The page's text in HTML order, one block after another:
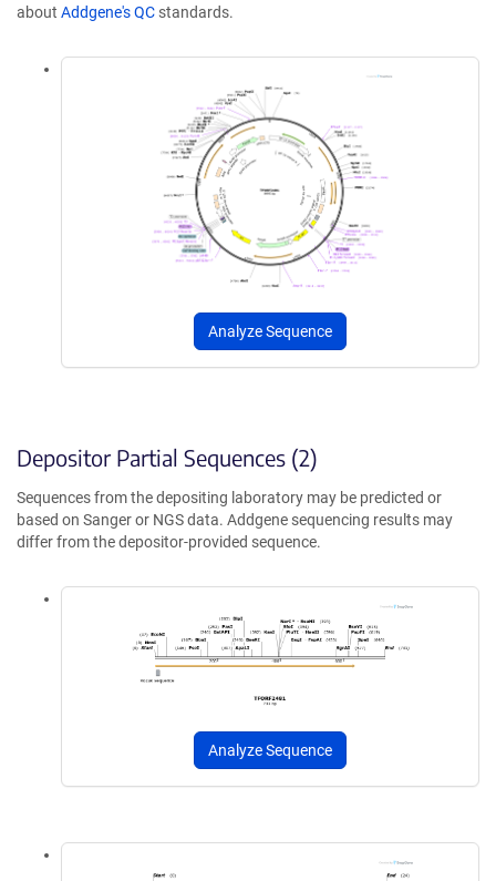
about Addgene's QC standards.
Analyze Sequence
Depositor Partial Sequences (2)
Sequences from the depositing laboratory may be predicted or
based on Sanger or NGS data. Addgene sequencing results may
differ from the depositor-provided sequence.
Analyze Sequence